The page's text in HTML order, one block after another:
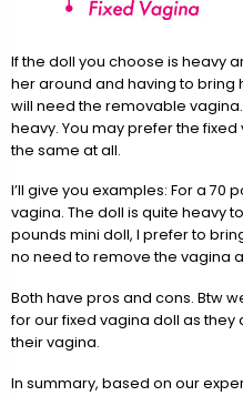
If the doll you choose is heavy
her around and having to bring
will need the removable
heavy. You may prefer the
the same at all.
I’ll give you examples: For a 70
vagina. The doll is quite heavy
pounds mini doll, I prefer to
no need to remove the vagina
Both have pros and cons. Btw
for our fixed vagina doll as they
their vagina.
In summary, based on our